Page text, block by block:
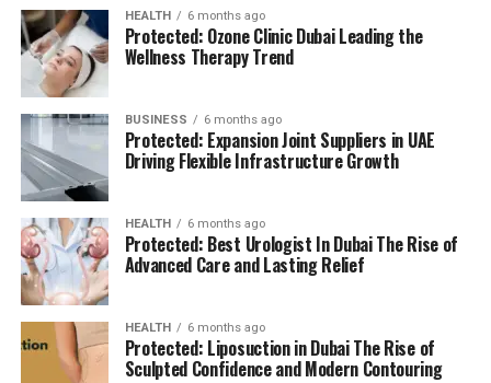
HEALTH 6 months ago
Protected: Ozone Clinic Dubai Leading the
Wellness Therapy Trend
BUSINESS 6 months ago
Protected: Expansion Joint Suppliers in UAE
Driving Flexible Infrastructure Growth
HEALTH 6 months ago
Protected: Best Urologist In Dubai The Rise of
Advanced Care and Lasting Relief
HEALTH 6 months ago
Protected: Liposuction in Dubai The Rise of
Sculpted Confidence and Modern Contouring